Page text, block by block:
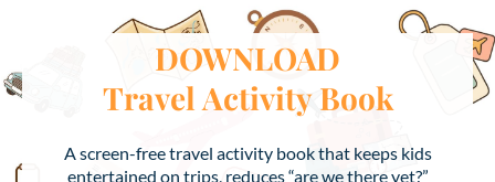
DOWNLOAD
Travel Activity Book
A screen-free travel activity book that keeps kids
entertained on trips, reduces “are we there yet?”